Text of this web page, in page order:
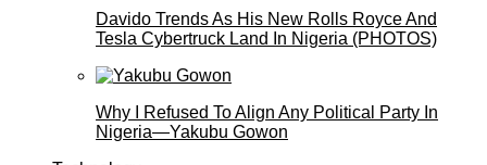
Davido Trends As His New Rolls Royce And
Tesla Cybertruck Land In Nigeria (PHOTOS)
Why I Refused To Align Any Political Party In
Nigeria—Yakubu Gowon